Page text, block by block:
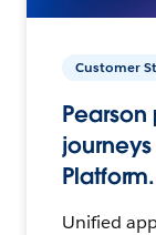
Customer
Platform.
Unified